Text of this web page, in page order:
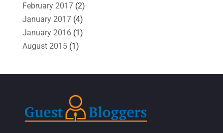
February 2017(2)
January 2017(4)
January 2016(1)
August 2015(1)